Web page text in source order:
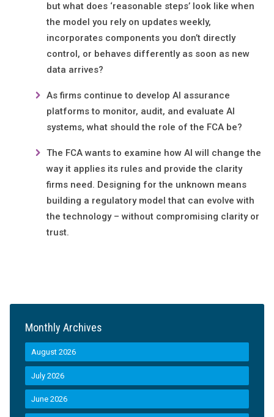
but what does ‘reasonable steps’ look like when
the model you rely on updates weekly,
incorporates components you don’t directly
control, or behaves differently as soon as new
data arrives?
As firms continue to develop AI assurance
platforms to monitor, audit, and evaluate AI
systems, what should the role of the FCA be?
The FCA wants to examine how AI will change the
way it applies its rules and provide the clarity
firms need. Designing for the unknown means
building a regulatory model that can evolve with
the technology – without compromising clarity or
trust.
Monthly Archives
August 2026
July 2026
June 2026